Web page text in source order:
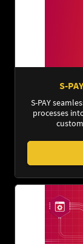
S-
S-PAY
processes